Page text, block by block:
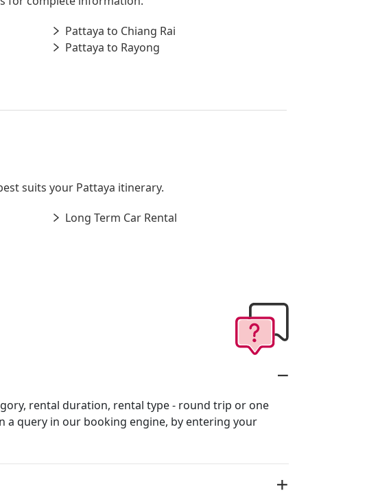
Pattaya to Chiang Rai
Pattaya to Rayong
suits your Pattaya itinerary.
Long Term Car Rental
rental duration, rental type - round trip or one
a query in our booking engine, by entering your